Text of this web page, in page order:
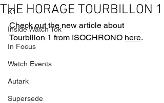
K1
Inside Watch Tok
In Focus
Watch Events
Autark
Supersede
THE HORAGE TOURBILLON 1
Check out the new article about
Tourbillon 1 from ISOCHRONO here.